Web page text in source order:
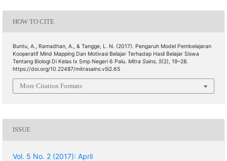
HOW TO CITE
Buntu, A., Ramadhan, A., & Tangge, L. N. (2017). Pengaruh Model Pembelajaran
Kooperatif Mind Mapping Dan Motivasi Belajar Terhadap Hasil Belajar Siswa
Tentang Biologi Di Kelas Ix Smp Negeri 6 Palu. Mitra Sains, 5(2), 19–28.
https://doi.org/10.22487/mitrasains.v5i2.65
More Citation Formats
ISSUE
Vol. 5 No. 2 (2017): April